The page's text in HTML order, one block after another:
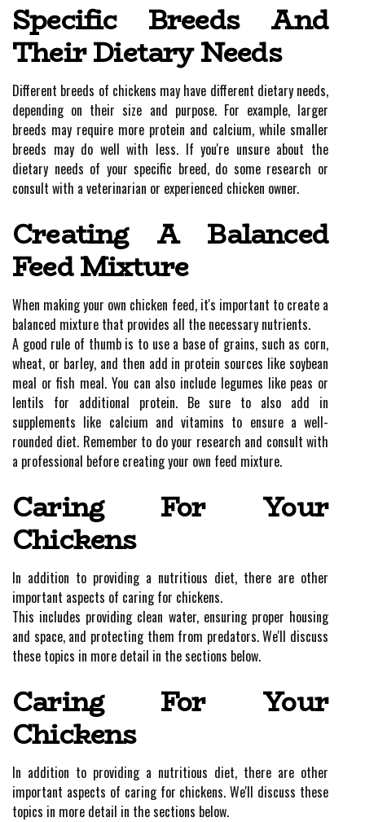
Specific Breeds And
Their Dietary Needs
Different breeds of chickens may have different dietary needs,
depending on their size and purpose. For example, larger
breeds may require more protein and calcium, while smaller
breeds may do well with less. If you're unsure about the
dietary needs of your specific breed, do some research or
consult with a veterinarian or experienced chicken owner.
Creating A Balanced
Feed Mixture
When making your own chicken feed, it's important to create a
balanced mixture that provides all the necessary nutrients.
A good rule of thumb is to use a base of grains, such as corn,
wheat, or barley, and then add in protein sources like soybean
meal or fish meal. You can also include legumes like peas or
lentils for additional protein. Be sure to also add in
supplements like calcium and vitamins to ensure a well-
rounded diet. Remember to do your research and consult with
a professional before creating your own feed mixture.
Caring For Your
Chickens
In addition to providing a nutritious diet, there are other
important aspects of caring for chickens.
This includes providing clean water, ensuring proper housing
and space, and protecting them from predators. We'll discuss
these topics in more detail in the sections below.
Caring For Your
Chickens
In addition to providing a nutritious diet, there are other
important aspects of caring for chickens. We'll discuss these
topics in more detail in the sections below.